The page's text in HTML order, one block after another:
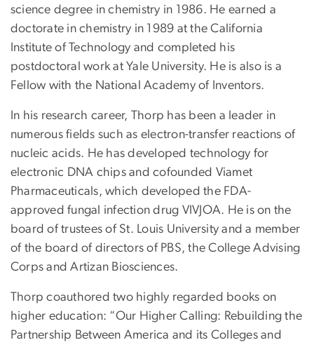
science degree in chemistry in 1986. He earned a
doctorate in chemistry in 1989 at the California
Institute of Technology and completed his
postdoctoral work at Yale University. He is also is a
Fellow with the National Academy of Inventors.
In his research career, Thorp has been a leader in
numerous fields such as electron-transfer reactions of
nucleic acids. He has developed technology for
electronic DNA chips and cofounded Viamet
Pharmaceuticals, which developed the FDA-
approved fungal infection drug VIVJOA. He is on the
board of trustees of St. Louis University and a member
of the board of directors of PBS, the College Advising
Corps and Artizan Biosciences.
Thorp coauthored two highly regarded books on
higher education: “Our Higher Calling: Rebuilding the
Partnership Between America and its Colleges and